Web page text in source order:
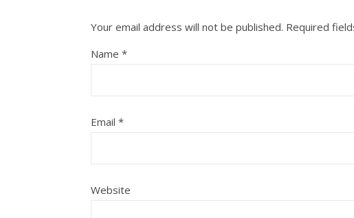
Your email address will not be published. Required
Name *
Email *
Website